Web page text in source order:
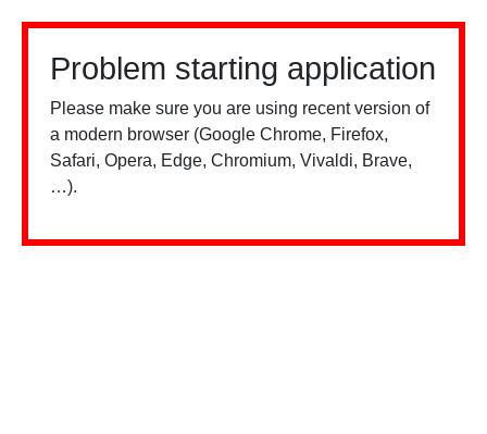
Problem starting application
Please make sure you are using recent version of
a modern browser (Google Chrome, Firefox,
Safari, Opera, Edge, Chromium, Vivaldi, Brave,
…).